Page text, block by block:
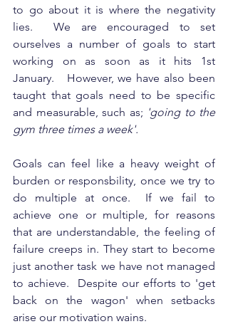
to go about it is where the negativity
lies.  We are encouraged to set
ourselves a number of goals to start
working on as soon as it hits 1st
January.   However, we have also been
taught that goals need to be specific
and measurable, such as; 'going to the
gym three times a week'.
Goals can feel like a heavy weight of
burden or responsbility, once we try to
do multiple at once.  If we fail to
achieve one or multiple, for reasons
that are understandable, the feeling of
failure creeps in. They start to become
just another task we have not managed
to achieve.  Despite our efforts to 'get
back on the wagon' when setbacks
arise our motivation wains.